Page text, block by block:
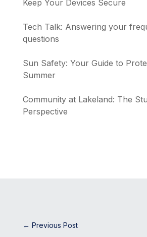
Keep Your Devices Secure
Tech Talk: Answering your
questions
Sun Safety: Your Guide to
Summer
Community at Lakeland: The
Perspective
← Previous Post